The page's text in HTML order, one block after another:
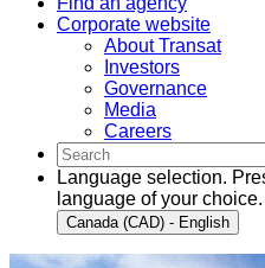
Corporate website
About Transat
Investors
Governance
Media
Careers
Language selection.
language of your
Canada (CAD) - English